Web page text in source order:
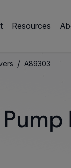
Resources
/ A89303